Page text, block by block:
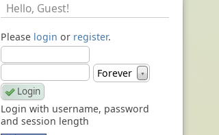
Hello, Guest!
Please login or register.
Forever ▼
Login with username, password
and session length